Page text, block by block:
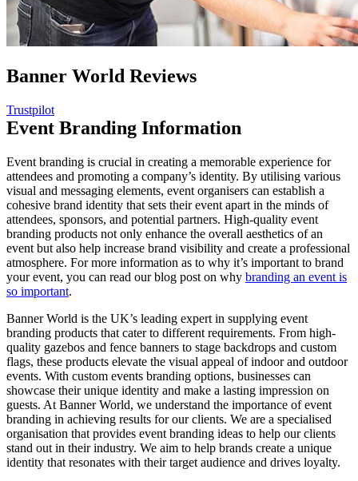
Banner World Reviews
Trustpilot
Event Branding Information
Event branding is crucial in creating a memorable experience for
attendees and promoting a company’s identity. By utilising various
visual and messaging elements, event organisers can establish a
cohesive brand identity that sets their event apart in the minds of
attendees, sponsors, and potential partners. High-quality event
branding products not only enhance the overall aesthetics of an
event but also help increase brand visibility and create a professional
atmosphere. For more information as to why it’s important to brand
your event, you can read our blog post on why branding an event is
so important.
Banner World is the UK’s leading expert in supplying event
branding products that cater to different requirements. From high-
quality gazebos and fence banners to stage backdrops and custom
flags, these products elevate the visual appeal of indoor and outdoor
events. With custom events branding options, businesses can
showcase their unique identity and make a lasting impression on
guests. At Banner World, we understand the importance of event
branding in achieving results for our clients. We are a specialised
organisation that provides event branding ideas to help our clients
stand out in their industry. We aim to help brands create a unique
identity that resonates with their target audience and drives loyalty.